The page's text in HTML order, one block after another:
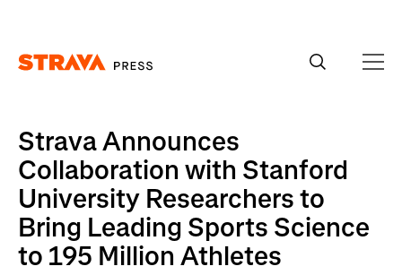
Strava Announces
Collaboration with Stanford
University Researchers to
Bring Leading Sports Science
to 195 Million Athletes